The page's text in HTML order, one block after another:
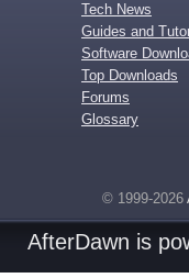
Tech News
Guides and
Software
Top Downloads
Forums
Glossary
© 1999-2026
AfterDawn is